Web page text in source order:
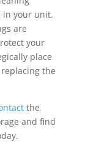
in your unit.
are
your
place
the
the
and find